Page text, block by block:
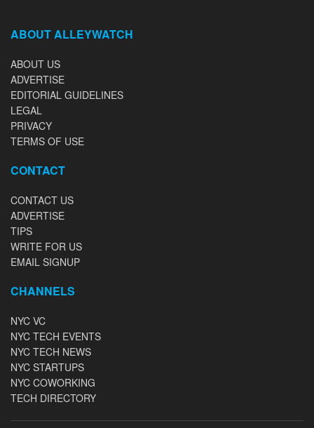
ABOUT ALLEYWATCH
ABOUT US
ADVERTISE
EDITORIAL GUIDELINES
LEGAL
PRIVACY
TERMS OF USE
CONTACT
CONTACT US
ADVERTISE
TIPS
WRITE FOR US
EMAIL SIGNUP
CHANNELS
NYC VC
NYC TECH EVENTS
NYC TECH NEWS
NYC STARTUPS
NYC COWORKING
TECH DIRECTORY